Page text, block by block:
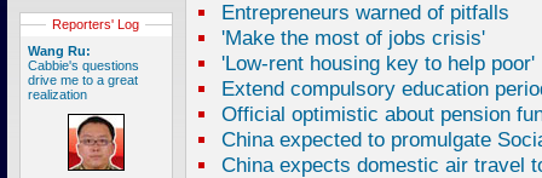
Reporters' Log
Wang Ru:
Cabbie's questions
drive me to a great
realization
Entrepreneurs warned of pitfalls
'Make the most of jobs crisis'
'Low-rent housing key to help poor'
Extend compulsory education
Official optimistic about pension
China expected to promulgate
China expects domestic air travel